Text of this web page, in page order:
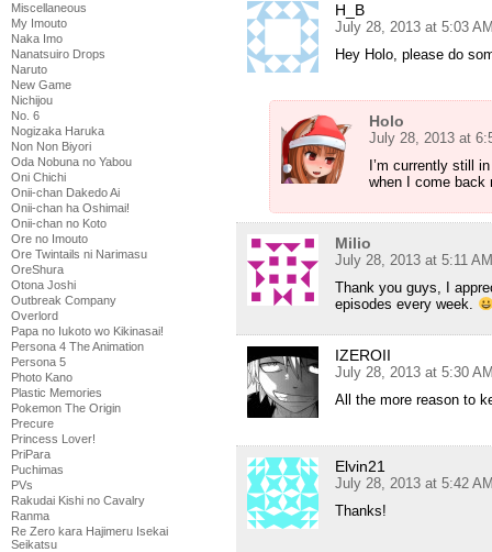
Miscellaneous
My Imouto
Naka Imo
Nanatsuiro Drops
Naruto
New Game
Nichijou
No. 6
Nogizaka Haruka
Non Non Biyori
Oda Nobuna no Yabou
Oni Chichi
Onii-chan Dakedo Ai
Onii-chan ha Oshimai!
Onii-chan no Koto
Ore no Imouto
Ore Twintails ni Narimasu
OreShura
Otona Joshi
Outbreak Company
Overlord
Papa no Iukoto wo Kikinasai!
Persona 4 The Animation
Persona 5
Photo Kano
Plastic Memories
Pokemon The Origin
Precure
Princess Lover!
PriPara
Puchimas
PVs
Rakudai Kishi no Cavalry
Ranma
Re Zero kara Hajimeru Isekai
Seikatsu
H_B
July 28, 2013 at 5:03
Hey Holo, please do
Holo
July 28, 2013 at
I’m currently still
when I come back
Milio
July 28, 2013 at 5:11 AM
Thank you guys, I
episodes every week.
IZEROII
July 28, 2013 at 5:30
All the more reason to
Elvin21
July 28, 2013 at 5:42
Thanks!